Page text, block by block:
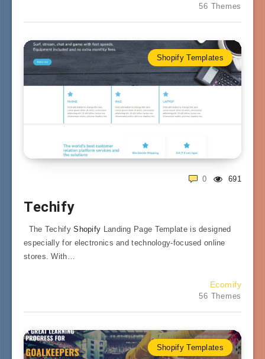
56 Themes
Shopify Templates
691
0
Techify
The TechifyShopify Landing Page Template is designed
especially for electronics and technology-focused online
stores. With…
Ecomify
56 Themes
Shopify Templates